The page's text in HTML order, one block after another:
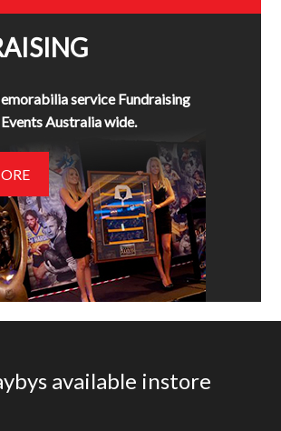
service Fundraising
Australia wide.
available instore